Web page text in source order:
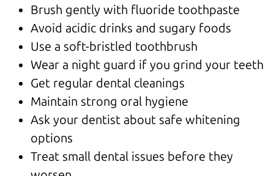
Brush gently with fluoride toothpaste
Avoid acidic drinks and sugary foods
Use a soft-bristled toothbrush
Wear a night guard if you grind your teeth
Get regular dental cleanings
Maintain strong oral hygiene
Ask your dentist about safe whitening
options
Treat small dental issues before they